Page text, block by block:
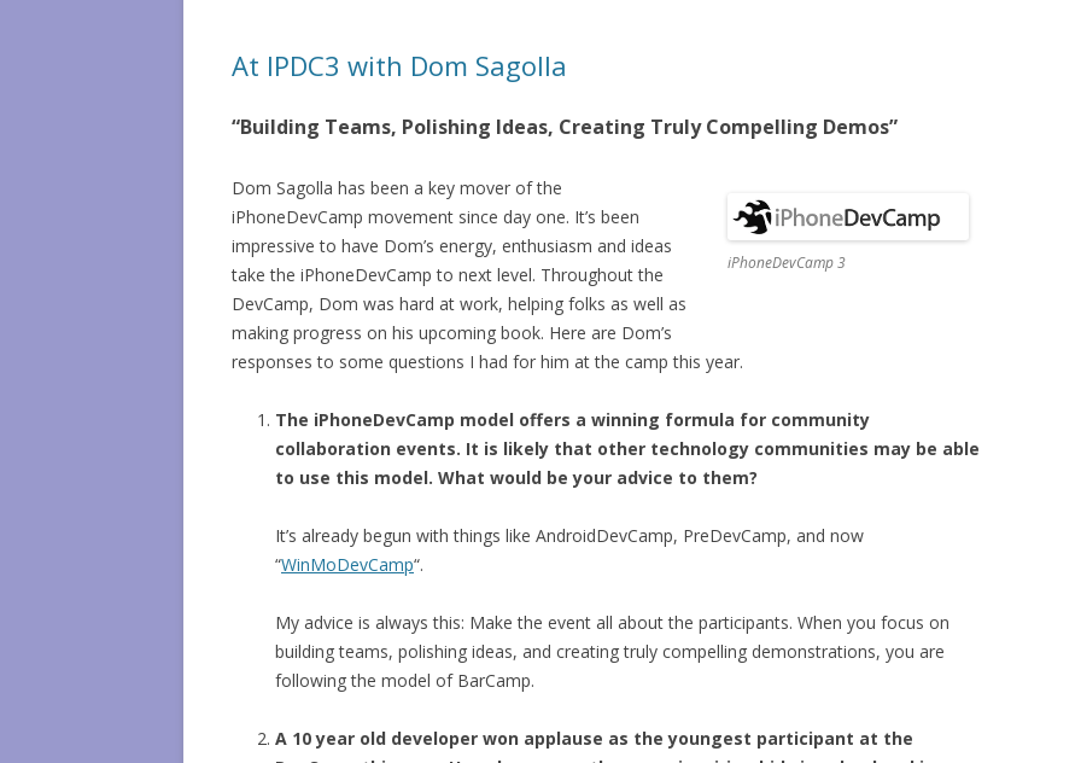
At IPDC3 with Dom Sagolla
“Building Teams, Polishing Ideas, Creating Truly Compelling Demos”
iPhoneDevCamp 3
Dom Sagolla has been a key mover of the
iPhoneDevCamp movement since day one. It’s been
impressive to have Dom’s energy, enthusiasm and ideas
take the iPhoneDevCamp to next level. Throughout the
DevCamp, Dom was hard at work, helping folks as well as
making progress on his upcoming book. Here are Dom’s
responses to some questions I had for him at the camp this year.
The iPhoneDevCamp model offers a winning formula for community
collaboration events. It is likely that other technology communities may be able
to use this model. What would be your advice to them?
It’s already begun with things like AndroidDevCamp, PreDevCamp, and now
“WinMoDevCamp“.
My advice is always this: Make the event all about the participants. When you focus on
building teams, polishing ideas, and creating truly compelling demonstrations, you are
following the model of BarCamp.
A 10 year old developer won applause as the youngest participant at the